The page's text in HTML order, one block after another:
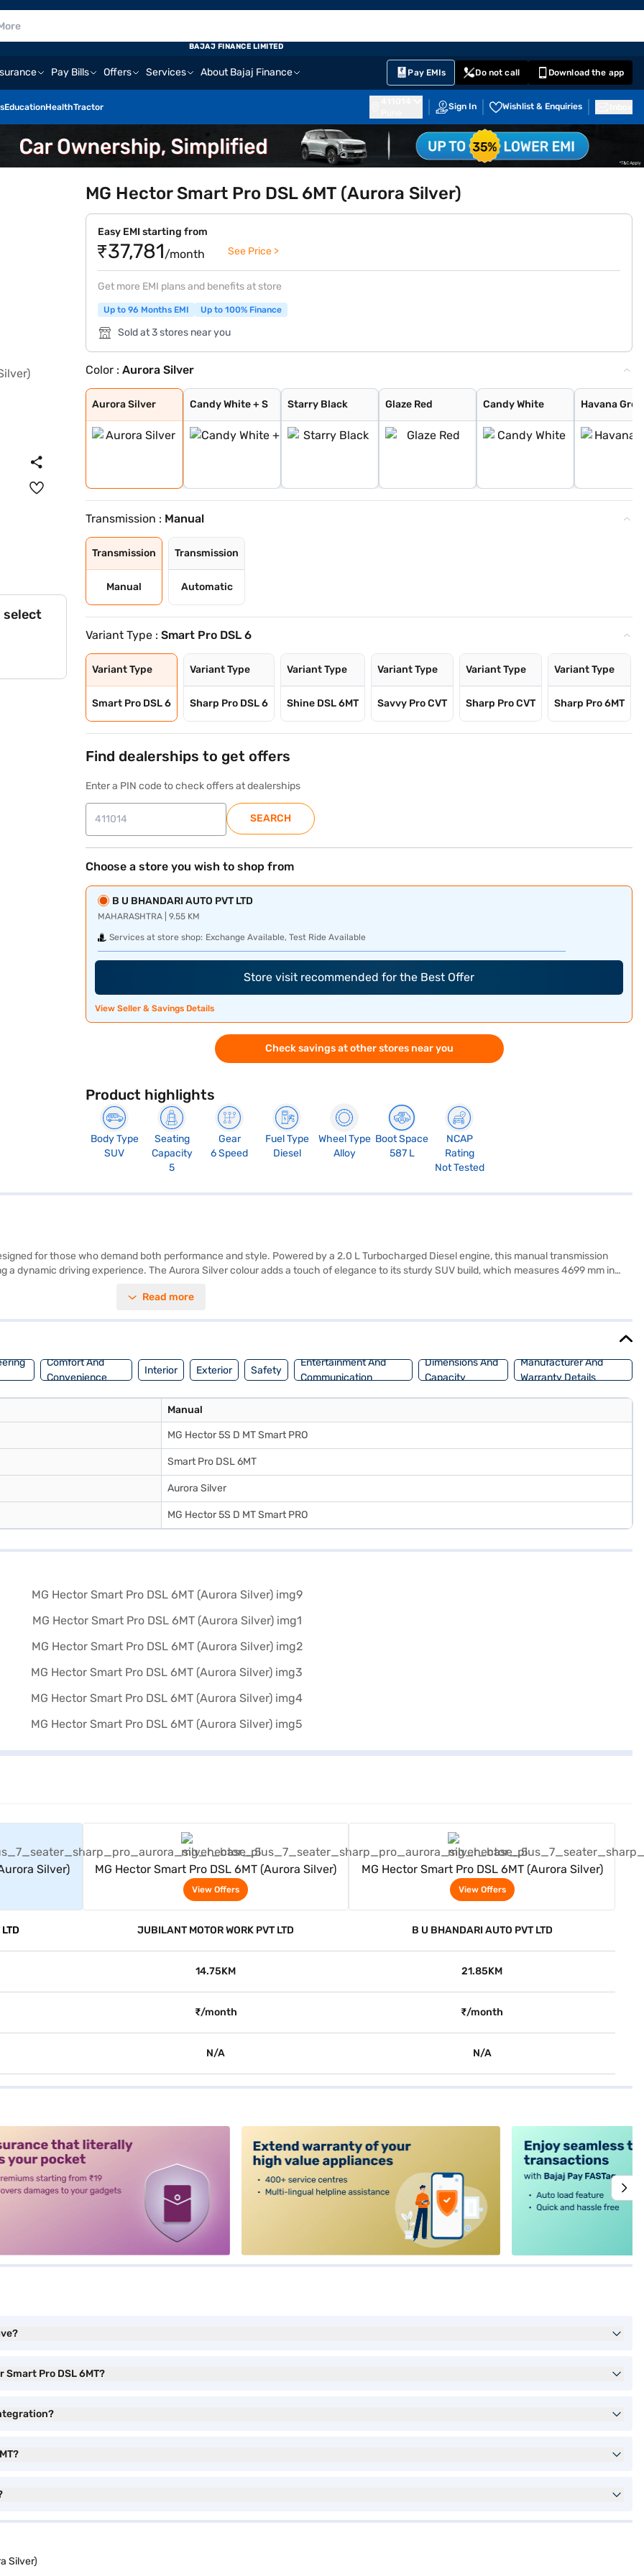
Pay Bills Offers Services About Bajaj Finance Pay EMIs Do not call Download the app
EducationHealthTractor Sign In Wishlist & Enquiries
BAJAJ FINANCE LIMITED
select
MG Hector Smart Pro DSL 6MT (Aurora Silver)
Easy EMI starting from
₹37,781/month See Price >
Get more EMI plans and benefits at store
Up to 96 Months EMI Up to 100% Finance
Sold at 3 stores near you
Color :Aurora Silver
Aurora Silver
Aurora Silver
Candy White + S
Candy White + S
Starry Black
Starry Black
Glaze Red
Glaze Red
Candy White
Candy White
Havana Grey
Havana Grey
Dune Brown
Blackstorm
Celadon Blue
Pearl White
Transmission : Manual
Transmission
Manual
Transmission
Automatic
Variant Type :Smart Pro DSL 6
Variant Type
Smart Pro DSL 6
Variant Type
Sharp Pro DSL 6
Variant Type
Shine DSL 6MT
Variant Type
Savvy Pro CVT
Variant Type
Sharp Pro CVT
Variant Type
Sharp Pro 6MT
Find dealerships to get offers
Enter a PIN code to check offers at dealerships
SEARCH
Choose a store you wish to shop from
B U BHANDARI AUTO PVT LTD
MAHARASHTRA | 9.55 KM
Services at store shop: Exchange Available, Test Ride Available
Store visit recommended for the Best Offer
View Seller & Savings Details
Check savings at other stores near you
Product highlights
Body Type
SUV
Seating
Capacity
5
Gear
6 Speed
Fuel Type
Diesel
Wheel Type
Alloy
Boot Space
587 L
NCAP
Rating
Not Tested
for those who demand both performance and style. Powered by a 2.0 L Turbocharged Diesel engine, this manual transmission
a dynamic driving experience. The Aurora Silver colour adds a touch of elegance to its sturdy SUV build, which measures 4699 mm in
seamless connectivity with Android Auto and Apple CarPlay, along with the convenience of keyless entry. The dual-tone Oak White and
with the Bajaj Finance New Car Loan.
Read more
Comfort And
Convenience
Interior Exterior Safety
Entertainment And
Communication
Dimensions And
Capacity
Manufacturer And
Warranty Details
Manual
MG Hector 5S D MT Smart PRO
Smart Pro DSL 6MT
Aurora Silver
MG Hector 5S D MT Smart PRO
Silver) MG Hector Smart Pro DSL 6MT (Aurora Silver)
View Offers
MG Hector Smart Pro DSL 6MT (Aurora Silver)
View Offers
JUBILANT MOTOR WORK PVT LTD B U BHANDARI AUTO PVT LTD
14.75KM 21.85KM
₹/month ₹/month
N/A N/A
Pro DSL 6MT?
Silver)